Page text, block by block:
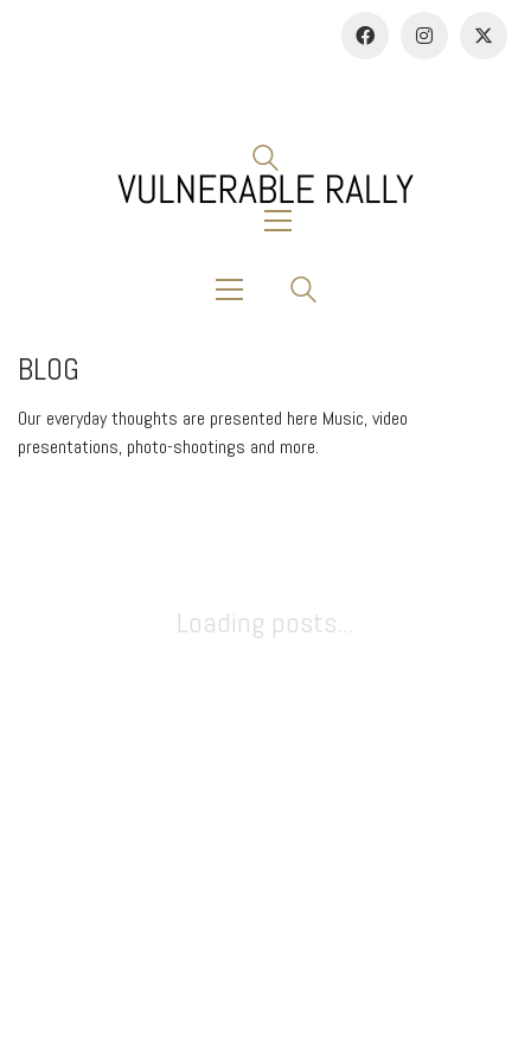
BLOG
Our everyday thoughts are presented here Music, video
presentations, photo-shootings and more.
Loading posts...